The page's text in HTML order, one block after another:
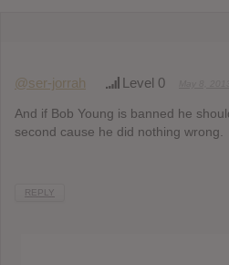
@ser-jorrah Level 0
And if Bob Young is banned he
second cause he did nothing wrong.
REPLY